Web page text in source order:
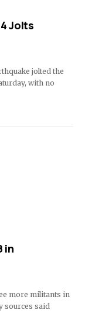
Jolts
jolted the
with no
in
more militants in
sources said